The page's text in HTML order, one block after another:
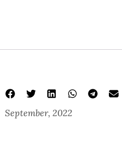
September, 2022